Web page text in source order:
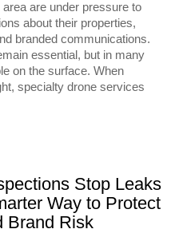
are under pressure to
about their properties,
branded communications.
essential, but in many
on the surface. When
specialty drone services
Stop Leaks
Way to Protect
Brand Risk